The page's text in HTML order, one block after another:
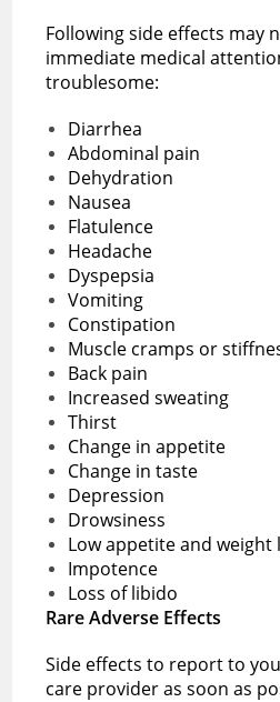
Following side effects may
immediate medical
troublesome:
Diarrhea
Abdominal pain
Dehydration
Nausea
Flatulence
Headache
Dyspepsia
Vomiting
Constipation
Muscle cramps or
Back pain
Increased sweating
Thirst
Change in appetite
Change in taste
Depression
Drowsiness
Low appetite and weight
Impotence
Loss of libido
Rare Adverse Effects
Side effects to report to
care provider as soon as